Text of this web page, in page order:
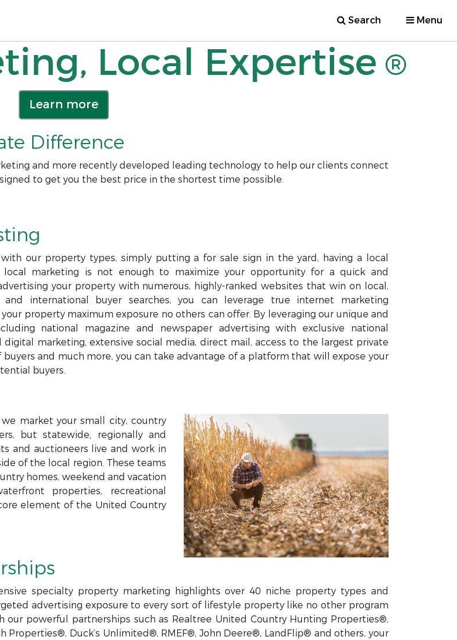
Search Menu
Local Expertise ®
Learn more
Difference
and more recently developed leading technology to help our clients connect
to get you the best price in the shortest time possible.
our property types, simply putting a for sale sign in the yard, having a local
marketing is not enough to maximize your opportunity for a quick and
your property with numerous, highly-ranked websites that win on local,
and international buyer searches, you can leverage true internet marketing
property maximum exposure no others can offer. By leveraging our unique and
national magazine and newspaper advertising with exclusive national
digital marketing, extensive social media, direct mail, access to the largest private
and much more, you can take advantage of a platform that will expose your
buyers.
market your small city, country
but statewide, regionally and
and auctioneers live and work in
of the local region. These teams
homes, weekend and vacation
properties, recreational
element of the United Country
specialty property marketing highlights over 40 niche property types and
advertising exposure to every sort of lifestyle property like no other program
our powerful partnerships such as Realtree United Country Hunting Properties®,
Properties®, Duck’s Unlimited®, RMEF®, John Deere®, LandFlip® and others, your